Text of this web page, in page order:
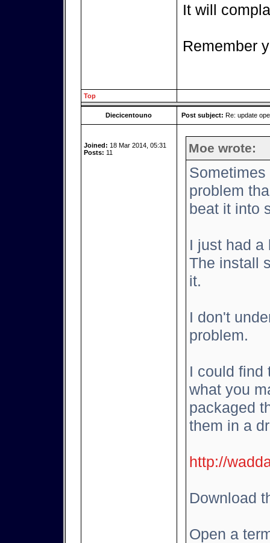
It will
Remember
Top
Diecicentouno Post subject: Re: update
Joined: 18 Mar 2014, 05:31
Posts: 11 Moe wrote:
problem
beat it into
I just had a
The install
it.
I don't
problem.
I could find
what you
packaged
them in a
http://
Download
Open a